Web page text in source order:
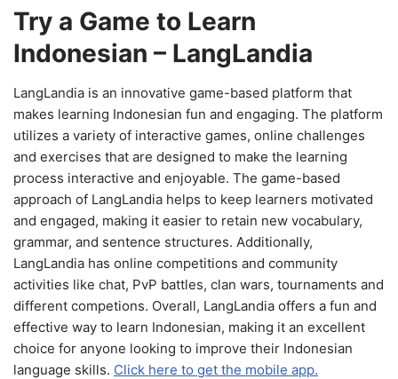
Try a Game to Learn
Indonesian – LangLandia
LangLandia is an innovative game-based platform that
makes learning Indonesian fun and engaging. The platform
utilizes a variety of interactive games, online challenges
and exercises that are designed to make the learning
process interactive and enjoyable. The game-based
approach of LangLandia helps to keep learners motivated
and engaged, making it easier to retain new vocabulary,
grammar, and sentence structures. Additionally,
LangLandia has online competitions and community
activities like chat, PvP battles, clan wars, tournaments and
different competions. Overall, LangLandia offers a fun and
effective way to learn Indonesian, making it an excellent
choice for anyone looking to improve their Indonesian
language skills. Click here to get the mobile app.